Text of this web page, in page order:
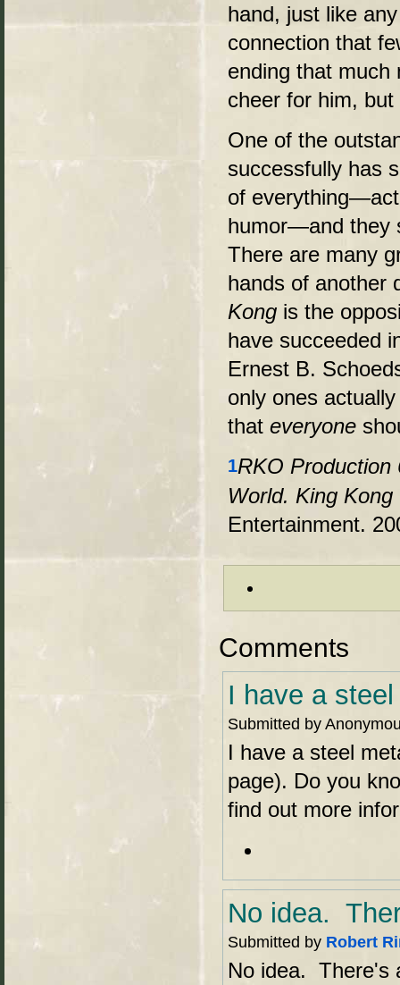
hand, just like
connection that
ending that
cheer for him,
One of the
successfully has
of
humor—and they
There are many
hands of another
Kong is the
have succeeded
Ernest B.
only ones
that everyone
1RKO Production
World. King Kong
Entertainment.
Comments
I have a
Submitted by
I have a steel
page). Do you
find out more
No idea.
Submitted by Robert
No idea. There's